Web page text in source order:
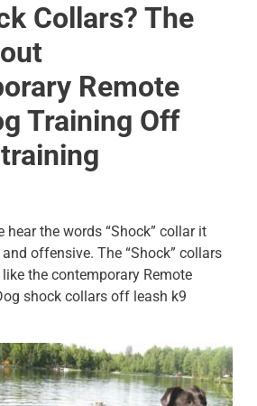
Collars? The
Remote
Training Off
hear the words “Shock” collar it
offensive. The “Shock” collars
the contemporary Remote
shock collars off leash k9